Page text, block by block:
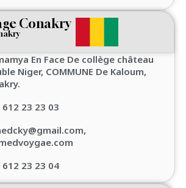
Conakry
En Face De collège château
Niger, COMMUNE De Kaloum,
23 23 03
23 23 04